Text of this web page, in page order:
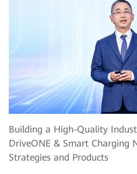
Building a High-Quality
DriveONE & Smart Charging
Strategies and Products